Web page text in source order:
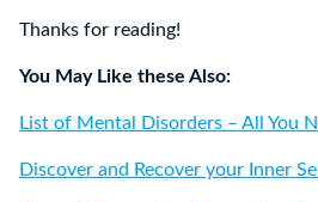
Thanks for reading!
You May Like these Also:
List of Mental Disorders – All You
Discover and Recover your Inner